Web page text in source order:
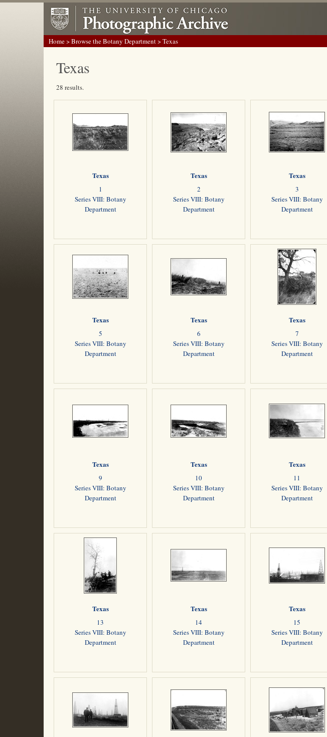
Home>Browse the Botany Department> Texas
Texas
28 results.
Texas
1
Series VIII: Botany
Department
Texas
2
Series VIII: Botany
Department
Texas
3
Series VIII: Botany
Department
Texas
5
Series VIII: Botany
Department
Texas
6
Series VIII: Botany
Department
Texas
7
Series VIII: Botany
Department
Texas
9
Series VIII: Botany
Department
Texas
10
Series VIII: Botany
Department
Texas
11
Series VIII: Botany
Department
Texas
13
Series VIII: Botany
Department
Texas
14
Series VIII: Botany
Department
Texas
15
Series VIII: Botany
Department